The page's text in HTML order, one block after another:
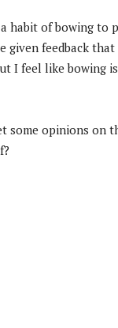
habit of bowing to
given feedback
I feel like bowing
some opinions on